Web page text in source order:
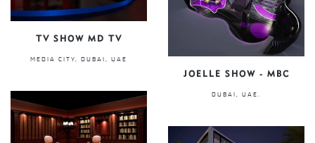
TV SHOW MD TV
MEDIA CITY, DUBAI, UAE
JOELLE SHOW - MBC
DUBAI, UAE.